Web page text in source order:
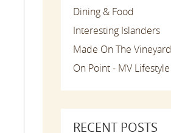
Dining & Food
Interesting Islanders
Made On The Vineyard
On Point - MV Lifestyle
RECENT POSTS